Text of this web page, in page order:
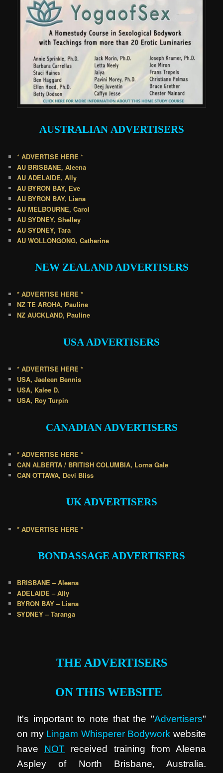
AUSTRALIAN ADVERTISERS
* ADVERTISE HERE *
AU BRISBANE, Aleena
AU ADELAIDE, Ally
AU BYRON BAY, Eve
AU BYRON BAY, Liana
AU MELBOURNE, Carol
AU SYDNEY, Shelley
AU SYDNEY, Tara
AU WOLLONGONG, Catherine
NEW ZEALANDADVERTISERS
* ADVERTISE HERE *
NZ TE AROHA, Pauline
NZ AUCKLAND, Pauline
USA ADVERTISERS
* ADVERTISE HERE *
USA, Jaeleen Bennis
USA, Kalee D.
USA, Roy Turpin
CANADIAN ADVERTISERS
* ADVERTISE HERE *
CAN ALBERTA / BRITISH COLUMBIA, Lorna Gale
CAN OTTAWA, Devi Bliss
UKADVERTISERS
* ADVERTISE HERE *
BONDASSAGE ADVERTISERS
BRISBANE – Aleena
ADELAIDE – Ally
BYRON BAY – Liana
SYDNEY – Taranga
THE ADVERTISERS
ON THIS WEBSITE
It's important to note that the "Advertisers"
on my Lingam Whisperer Bodywork website
have
NOT
received training from Aleena
Aspley of North Brisbane, Australia.